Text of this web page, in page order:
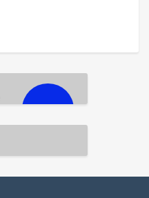
৳350,000.00